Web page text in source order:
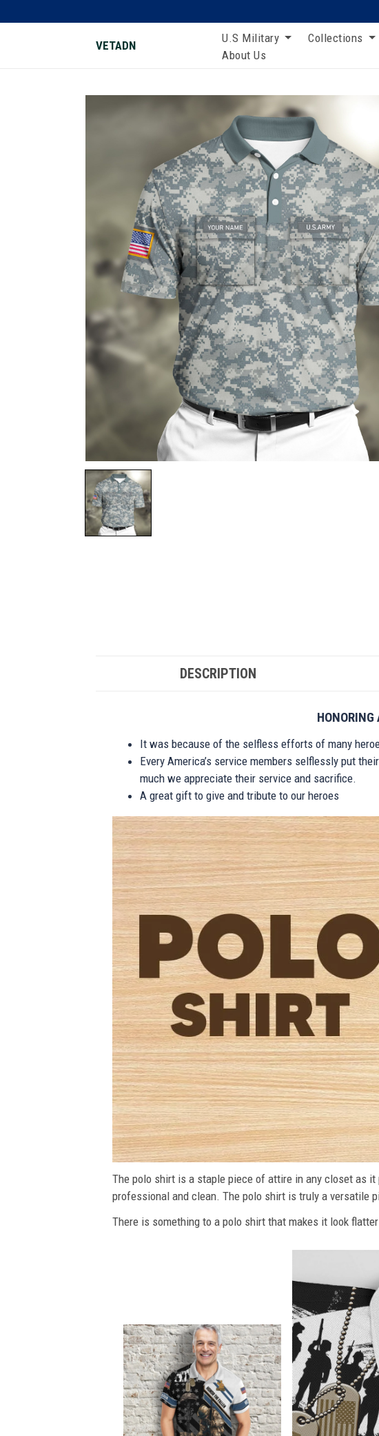
VETADN
U.S Military Collections
About Us
DESCRIPTION
HONORING
It was because of the selfless efforts of many
Every America’s service members selflessly put
much we appreciate their service and sacrifice.
A great gift to give and tribute to our heroes
The polo shirt is a staple piece of attire in any closet as
professional and clean. The polo shirt is truly a versatile
There is something to a polo shirt that makes it look